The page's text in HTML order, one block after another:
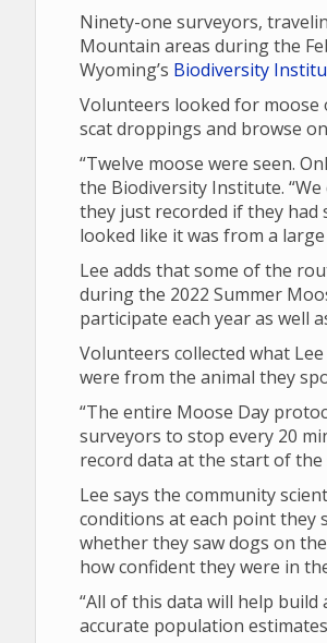
Ninety-one surveyors,
Mountain areas during the
Wyoming’s Biodiversity
Volunteers looked for moose
scat droppings and browse
“Twelve moose were seen.
the Biodiversity Institute.
they just recorded if they
looked like it was from a
Lee adds that some of the
during the 2022 Summer
participate each year as well
Volunteers collected what
were from the animal they
“The entire Moose Day
surveyors to stop every 20
record data at the start of the
Lee says the community
conditions at each point they
whether they saw dogs on
how confident they were in
“All of this data will help
accurate population